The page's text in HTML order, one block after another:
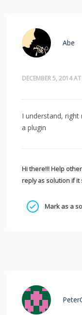
DECEMBER 5, 2014
Abe
I understand,
a plugin
Hi there!!! Help
reply as solution if
Mark as a